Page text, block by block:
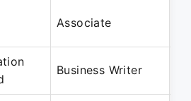
Associate
Business Writer